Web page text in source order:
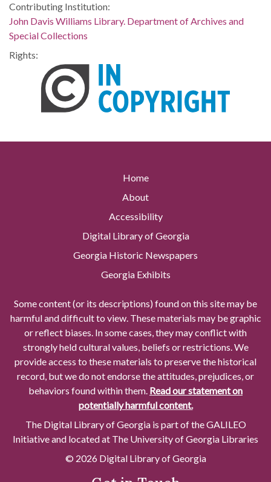
Contributing Institution:
John Davis Williams Library. Department of Archives and
Special Collections
Rights:
Home
About
Accessibility
Digital Library of Georgia
Georgia Historic Newspapers
Georgia Exhibits
Some content (or its descriptions) found on this site may be
harmful and difficult to view. These materials may be graphic
or reflect biases. In some cases, they may conflict with
strongly held cultural values, beliefs or restrictions. We
provide access to these materials to preserve the historical
record, but we do not endorse the attitudes, prejudices, or
behaviors found within them. Read our statement on
potentially harmful content.
The Digital Library of Georgia is part of the GALILEO
Initiative and located at The University of Georgia Libraries
© 2026 Digital Library of Georgia